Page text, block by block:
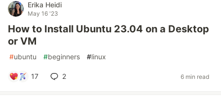
Erika Heidi
May 16 '23
How to Install Ubuntu 23.04 on a Desktop
or VM
#ubuntu #beginners #linux
17 2 6 min read